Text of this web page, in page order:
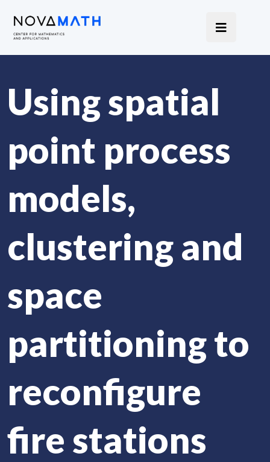
Using spatial
point process
models,
clustering and
space
partitioning to
reconfigure
fire stations